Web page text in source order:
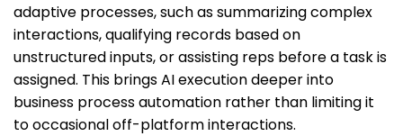
adaptive processes, such as summarizing complex
interactions, qualifying records based on
unstructured inputs, or assisting reps before a task is
assigned. This brings AI execution deeper into
business process automation rather than limiting it
to occasional off-platform interactions.